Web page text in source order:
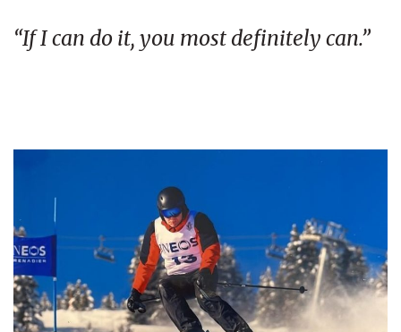
“If I can do it, you most definitely can.”